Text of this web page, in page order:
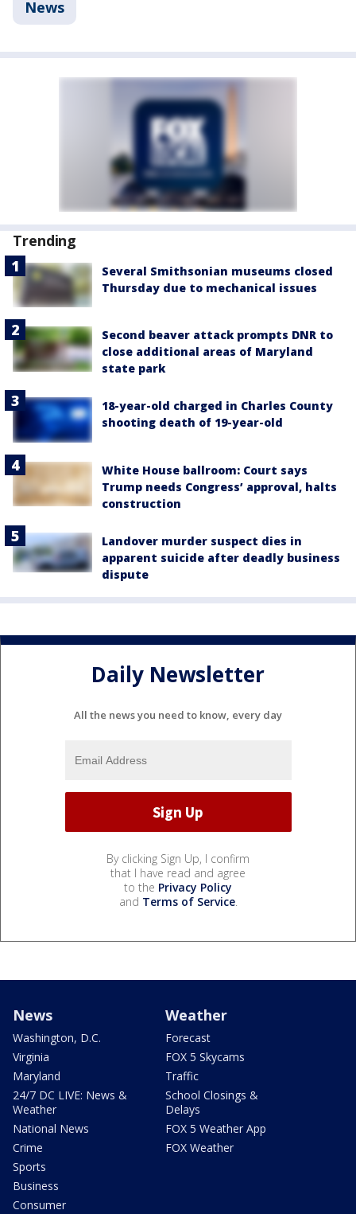
News
Trending
Several Smithsonian museums closed
Thursday due to mechanical issues
Second beaver attack prompts DNR to
close additional areas of Maryland
state park
18-year-old charged in Charles County
shooting death of 19-year-old
White House ballroom: Court says
Trump needs Congress’ approval, halts
construction
Landover murder suspect dies in
apparent suicide after deadly business
dispute
Daily Newsletter
All the news you need to know, every day
By clicking Sign Up, I confirm
that I have read and agree
to the Privacy Policy
and Terms of Service.
News
Washington, D.C.
Virginia
Maryland
24/7 DC LIVE: News &
Weather
National News
Crime
Sports
Business
Consumer
Weather
Forecast
FOX 5 Skycams
Traffic
School Closings &
Delays
FOX 5 Weather App
FOX Weather